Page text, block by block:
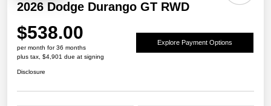
2026 Dodge Durango GT RWD
$538.00
per month for 36 months
plus tax, $4,901 due at signing
Explore Payment Options
Disclosure